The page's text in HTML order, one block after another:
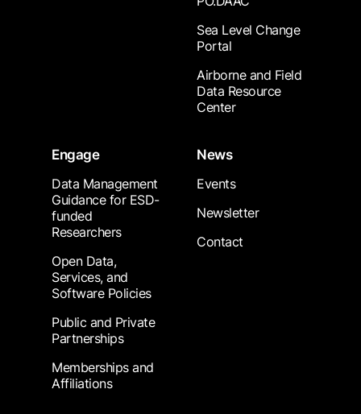
Sea Level Change
Portal
Airborne and Field
Data Resource
Center
Engage
Data Management
Guidance for ESD-
funded
Researchers
Open Data,
Services, and
Software Policies
Public and Private
Partnerships
Memberships and
Affiliations
News
Events
Newsletter
Contact